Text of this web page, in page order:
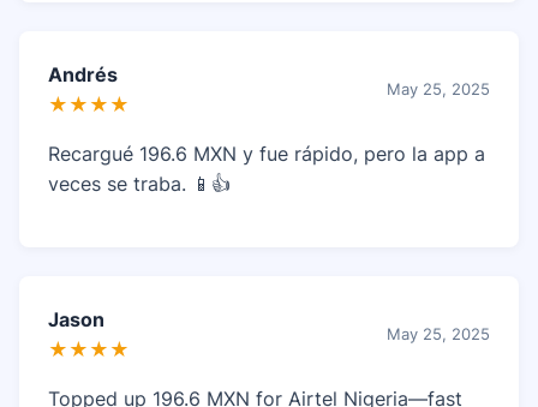
Andrés
★★★★
May 25, 2025
Recargué 196.6 MXN y fue rápido, pero la app a
veces se traba. 📱👍
Jason
★★★★
May 25, 2025
Topped up 196.6 MXN for Airtel Nigeria—fast